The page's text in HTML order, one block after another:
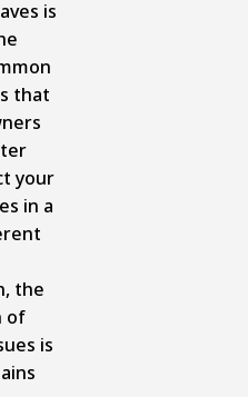
is
that
your
in a
the
of
is